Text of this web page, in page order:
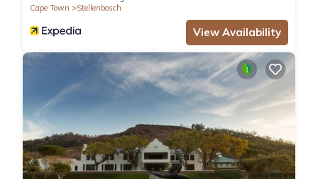
Cape Town
Stellenbosch
View Availability